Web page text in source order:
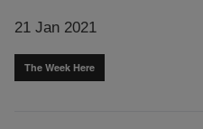
21 Jan 2021
The Week Here